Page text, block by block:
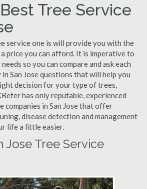
Tree Service
service one is will provide you with the
price you can afford. It is imperative to
so you can compare and ask each
San Jose questions that will help you
decision for your type of trees,
has only reputable, experienced
companies in San Jose that offer
disease detection and management
life a little easier.
Jose Tree Service